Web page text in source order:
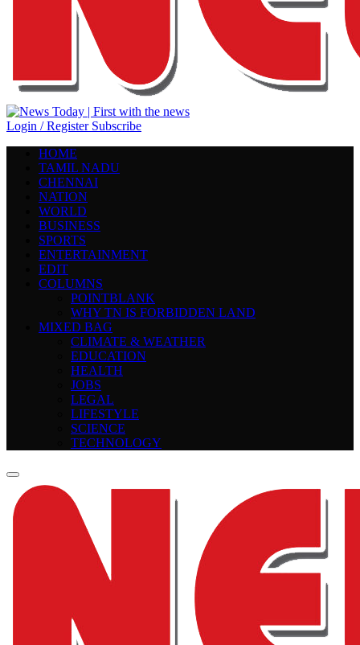
Login / Register Subscribe
HOME
TAMIL NADU
CHENNAI
NATION
WORLD
BUSINESS
SPORTS
ENTERTAINMENT
EDIT
COLUMNS
POINTBLANK
WHY TN IS FORBIDDEN LAND
MIXED BAG
CLIMATE & WEATHER
EDUCATION
HEALTH
JOBS
LEGAL
LIFESTYLE
SCIENCE
TECHNOLOGY